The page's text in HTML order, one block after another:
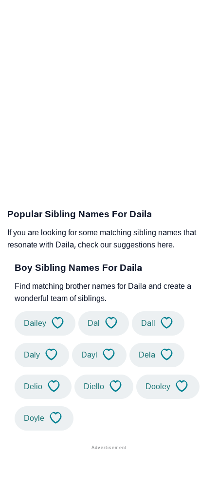
Popular Sibling Names For Daila
If you are looking for some matching sibling names that
resonate with Daila, check our suggestions here.
Boy Sibling Names For Daila
Find matching brother names for Daila and create a
wonderful team of siblings.
Dailey Dal Dall
Daly Dayl Dela
Delio Diello Dooley
Doyle